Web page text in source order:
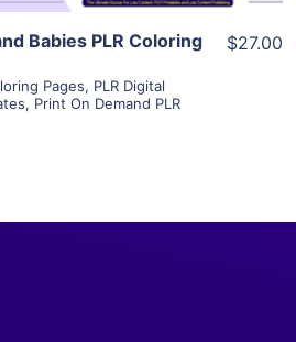
Babies PLR Coloring
Pages, PLR Digital
, Print On Demand PLR
$27.00